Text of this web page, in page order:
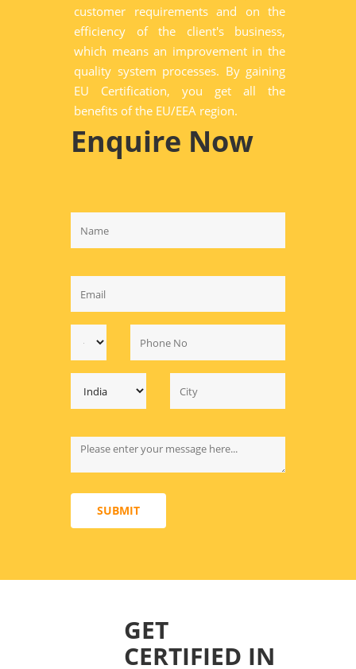
customer requirements and on the
efficiency of the client's business,
which means an improvement in the
quality system processes. By gaining
EU Certification, you get all the
benefits of the EU/EEA region.
Enquire Now
SUBMIT
GET
CERTIFIED IN